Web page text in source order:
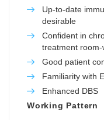
Up-to-date
desirable
Confident in
treatment room-
Good patient
Familiarity with
Enhanced DBS
Working Pattern